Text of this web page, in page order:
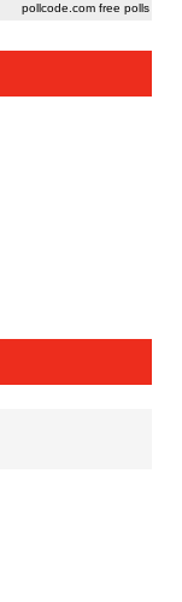
pollcode.com free polls